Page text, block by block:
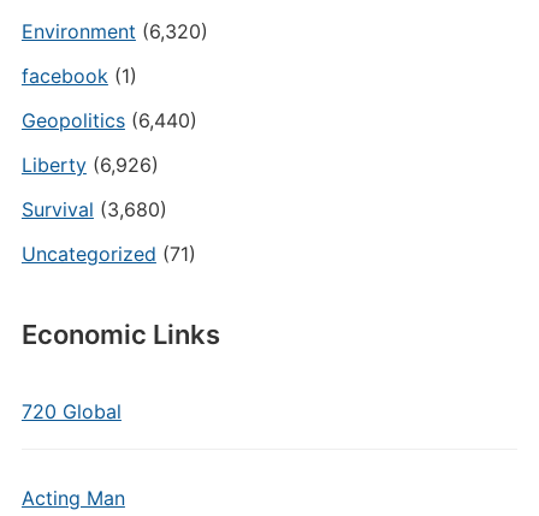
Environment (6,320)
facebook(1)
Geopolitics(6,440)
Liberty(6,926)
Survival (3,680)
Uncategorized (71)
Economic Links
720 Global
Acting Man